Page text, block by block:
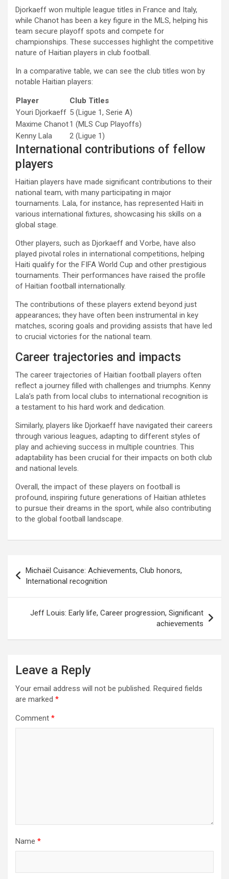
Djorkaeff won multiple league titles in France and Italy,
while Chanot has been a key figure in the MLS, helping his
team secure playoff spots and compete for
championships. These successes highlight the competitive
nature of Haitian players in club football.
In a comparative table, we can see the club titles won by
notable Haitian players:
Player
Club Titles
Youri Djorkaeff 5 (Ligue 1, Serie A)
Maxime Chanot1 (MLS Cup Playoffs)
Kenny Lala
2 (Ligue 1)
International contributions of fellow
players
Haitian players have made significant contributions to their
national team, with many participating in major
tournaments. Lala, for instance, has represented Haiti in
various international fixtures, showcasing his skills on a
global stage.
Other players, such as Djorkaeff and Vorbe, have also
played pivotal roles in international competitions, helping
Haiti qualify for the FIFA World Cup and other prestigious
tournaments. Their performances have raised the profile
of Haitian football internationally.
The contributions of these players extend beyond just
appearances; they have often been instrumental in key
matches, scoring goals and providing assists that have led
to crucial victories for the national team.
Career trajectories and impacts
The career trajectories of Haitian football players often
reflect a journey filled with challenges and triumphs. Kenny
Lala’s path from local clubs to international recognition is
a testament to his hard work and dedication.
Similarly, players like Djorkaeff have navigated their careers
through various leagues, adapting to different styles of
play and achieving success in multiple countries. This
adaptability has been crucial for their impacts on both club
and national levels.
Overall, the impact of these players on football is
profound, inspiring future generations of Haitian athletes
to pursue their dreams in the sport, while also contributing
to the global football landscape.
navigation
Michaël Cuisance: Achievements, Club honors,
International recognition
Jeff Louis: Early life, Career progression, Significant
achievements
Leave a Reply
Your email address will not be published. Required fields
are marked *
Comment *
Name *